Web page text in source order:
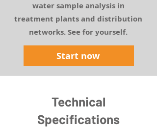
water sample analysis in
treatment plants and distribution
networks. See for yourself.
Start now
Technical
Specifications